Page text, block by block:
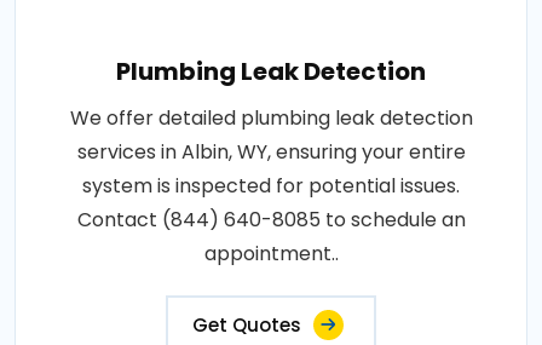
Plumbing Leak Detection
We offer detailed plumbing leak detection
services in Albin, WY, ensuring your entire
system is inspected for potential issues.
Contact (844) 640-8085 to schedule an
appointment..
Get Quotes